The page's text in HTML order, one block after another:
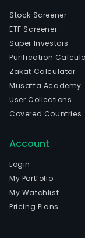
Stock Screener
ETF Screener
Super Investors
Purification
Zakat Calculator
Musaffa Academy
User Collections
Covered Countries
Account
Login
My Portfolio
My Watchlist
Pricing Plans